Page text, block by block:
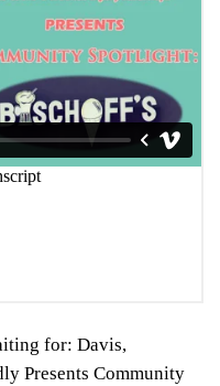
for: Davis,
Presents Community